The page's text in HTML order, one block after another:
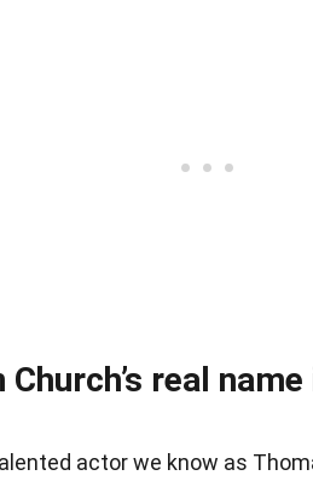
real
actor we know as